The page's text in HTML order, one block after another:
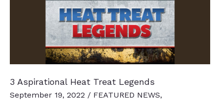
3 Aspirational Heat Treat Legends
September 19, 2022 / FEATURED NEWS,